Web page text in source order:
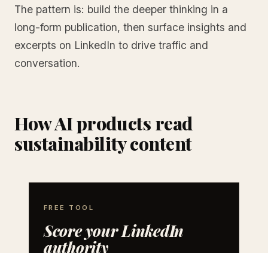
The pattern is: build the deeper thinking in a
long-form publication, then surface insights and
excerpts on LinkedIn to drive traffic and
conversation.
How AI products read
sustainability content
FREE TOOL
Score your LinkedIn
authority